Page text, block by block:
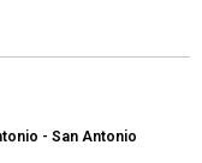
- San Antonio